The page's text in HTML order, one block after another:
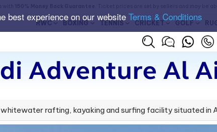
best experience on our website Terms & Conditions
RWC BOXING TENNIS CRICKET GOLF
Adventure Al
whitewater rafting, kayaking and surfing facility situated in